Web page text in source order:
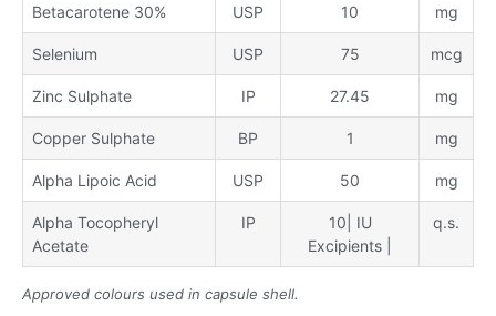
Betacarotene 30% USP 10 mg
Selenium USP 75 mcg
Zinc Sulphate IP 27.45 mg
Copper Sulphate BP 1 mg
Alpha Lipoic Acid USP 50 mg
Alpha Tocopheryl
Acetate
IP
10| IU
Excipients |
q.s.
Approved colours used in capsule shell.